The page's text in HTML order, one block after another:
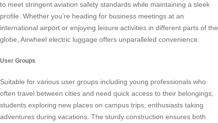
to meet stringent aviation safety standards while maintaining a sleek
profile. Whether you’re heading for business meetings at an
international airport or enjoying leisure activities in different parts of the
globe, Airwheel electric luggage offers unparalleled convenience.
User Groups
Suitable for various user groups including young professionals who
often travel between cities and need quick access to their belongings;
students exploring new places on campus trips; enthusiasts taking
adventures during vacations. The sturdy construction ensures both